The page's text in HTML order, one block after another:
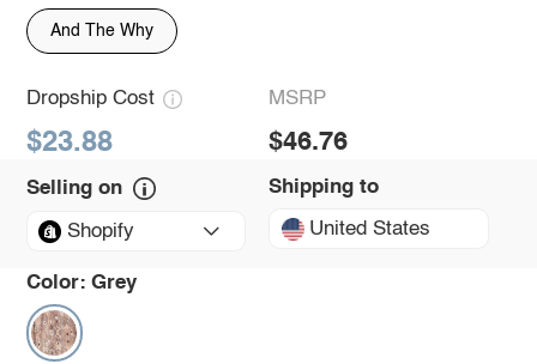
And The Why
Dropship Cost
$23.88
MSRP
$46.76
Selling on
Shopify
Shipping to
United States
Color: Grey